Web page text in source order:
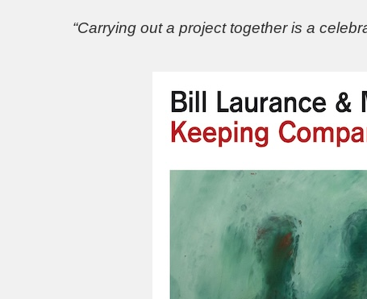
“Carrying out a project together is a